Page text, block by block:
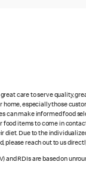
care to serve quality,
home, especially those
can make informed food
food items to come in
diet. Due to the
please reach out to us
and RDIs are based on